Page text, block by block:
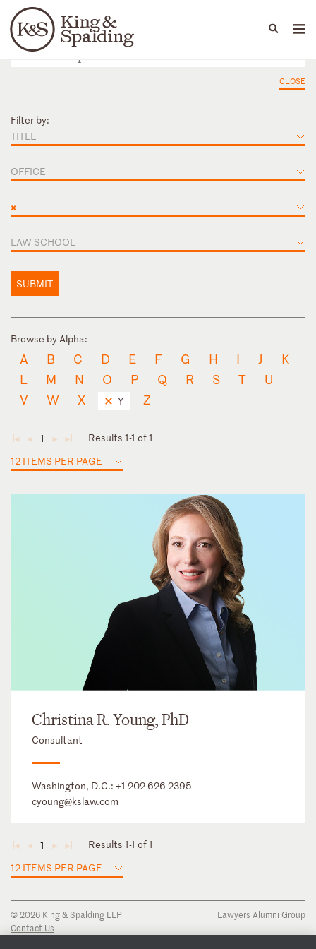
Languages
People Capabilities
CLOSE
Filter by:
TITLE
OFFICE
×
LAW SCHOOL
SUBMIT
Browse by Alpha:
A B C D E F G H I J
K
L
M N O P Q R S T
U
V
W X Y Z
◄ ◄ 1 ► ►
Results 1-1 of 1
12 ITEMS PER PAGE
Christina R. Young, PhD
Consultant
Washington, D.C.: +1 202 626 2395
cyoung@kslaw.com
◄ ◄ 1 ► ►
Results 1-1 of 1
12 ITEMS PER PAGE
© 2026 King & Spalding LLP
Contact Us
Lawyers Alumni Group